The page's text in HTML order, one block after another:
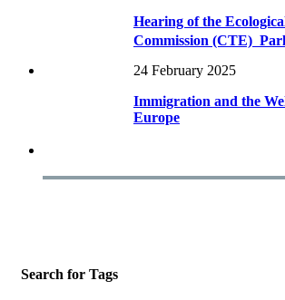
Hearing of the
Commission (CTE) 
24 February 2025
Immigration and the
Europe
Search for Tags